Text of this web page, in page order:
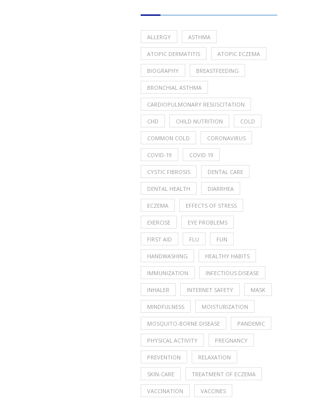
ALLERGY ASTHMA
ATOPIC DERMATITIS ATOPIC ECZEMA
BIOGRAPHY BREASTFEEDING
BRONCHIAL ASTHMA
CARDIOPULMONARY RESUSCITATION
CHD CHILD NUTRITION COLD
COMMON COLD CORONAVIRUS
COVID-19 COVID 19
CYSTIC FIBROSIS DENTAL CARE
DENTAL HEALTH DIARRHEA
ECZEMA EFFECTS OF STRESS
EXERCISE EYE PROBLEMS
FIRST AID FLU FUN
HANDWASHING HEALTHY HABITS
IMMUNIZATION INFECTIOUS DISEASE
INHALER INTERNET SAFETY MASK
MINDFULNESS MOISTURIZATION
MOSQUITO-BORNE DISEASE PANDEMIC
PHYSICAL ACTIVITY PREGNANCY
PREVENTION RELAXATION
SKIN-CARE TREATMENT OF ECZEMA
VACCINATION VACCINES